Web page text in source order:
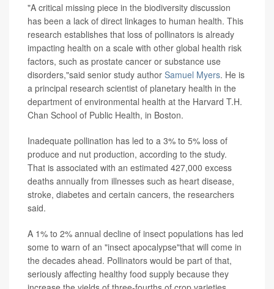
"A critical missing piece in the biodiversity discussion
has been a lack of direct linkages to human health. This
research establishes that loss of pollinators is already
impacting health on a scale with other global health risk
factors, such as prostate cancer or substance use
disorders,"said senior study author Samuel Myers. He is
a principal research scientist of planetary health in the
department of environmental health at the Harvard T.H.
Chan School of Public Health, in Boston.
Inadequate pollination has led to a 3% to 5% loss of
produce and nut production, according to the study.
That is associated with an estimated 427,000 excess
deaths annually from illnesses such as heart disease,
stroke, diabetes and certain cancers, the researchers
said.
A 1% to 2% annual decline of insect populations has led
some to warn of an "insect apocalypse"that will come in
the decades ahead. Pollinators would be part of that,
seriously affecting healthy food supply because they